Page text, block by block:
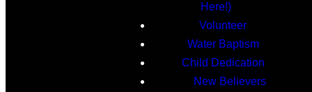
Here!)
Volunteer
Water Baptism
Child Dedication
New Believers